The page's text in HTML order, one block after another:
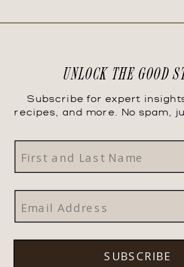
Subscribe for expert
recipes, and more. No spam,
UNLOCK THE GOOD
SUBSCRIBE